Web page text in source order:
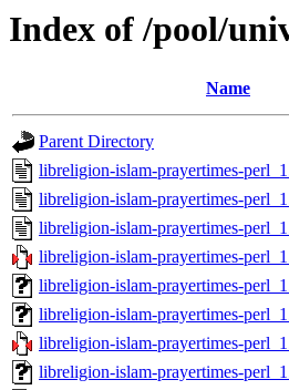
Index of /pool/
Name
Parent Directory
libreligion-islam-prayertimes-
libreligion-islam-prayertimes-
libreligion-islam-prayertimes-
libreligion-islam-prayertimes-
libreligion-islam-prayertimes-
libreligion-islam-prayertimes-
libreligion-islam-prayertimes-
libreligion-islam-prayertimes-